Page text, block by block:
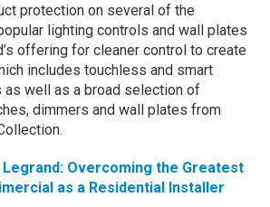
protection on several of the
lighting controls and wall plates
offering for cleaner control to create
includes touchless and smart
well as a broad selection of
dimmers and wall plates from
Overcoming the Greatest
as a Residential Installer